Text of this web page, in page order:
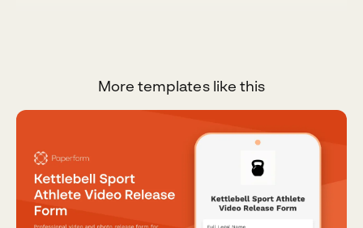
More templates like this